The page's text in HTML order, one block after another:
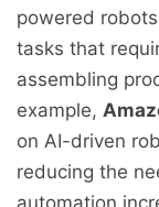
powered
tasks that
assembling
example,
on AI-driven
reducing the